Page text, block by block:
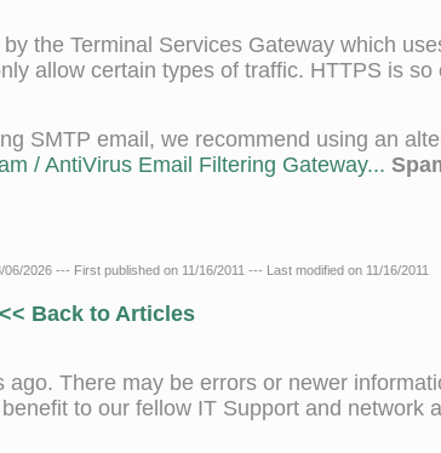
the Terminal Services Gateway which
allow certain types of traffic. HTTPS is
SMTP email, we recommend using an
/ AntiVirus Email Filtering Gateway...
2026 --- First published on 11/16/2011 --- Last modified on 11/16/2011
<< Back to Articles
There may be errors or newer
to our fellow IT Support and network